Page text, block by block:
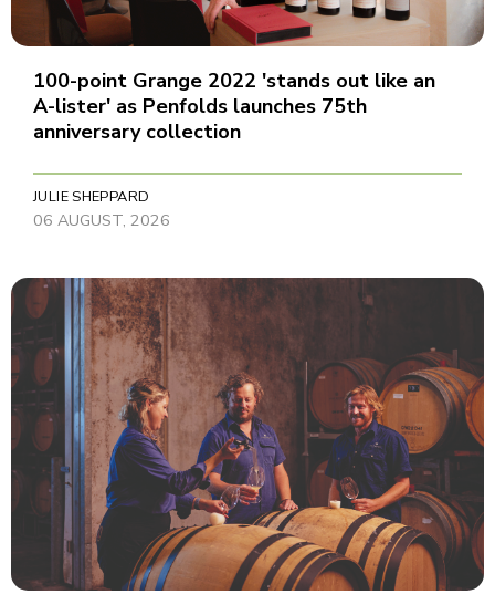
100-point Grange 2022 'stands out like an
A-lister' as Penfolds launches 75th
anniversary collection
JULIE SHEPPARD
06 AUGUST, 2026